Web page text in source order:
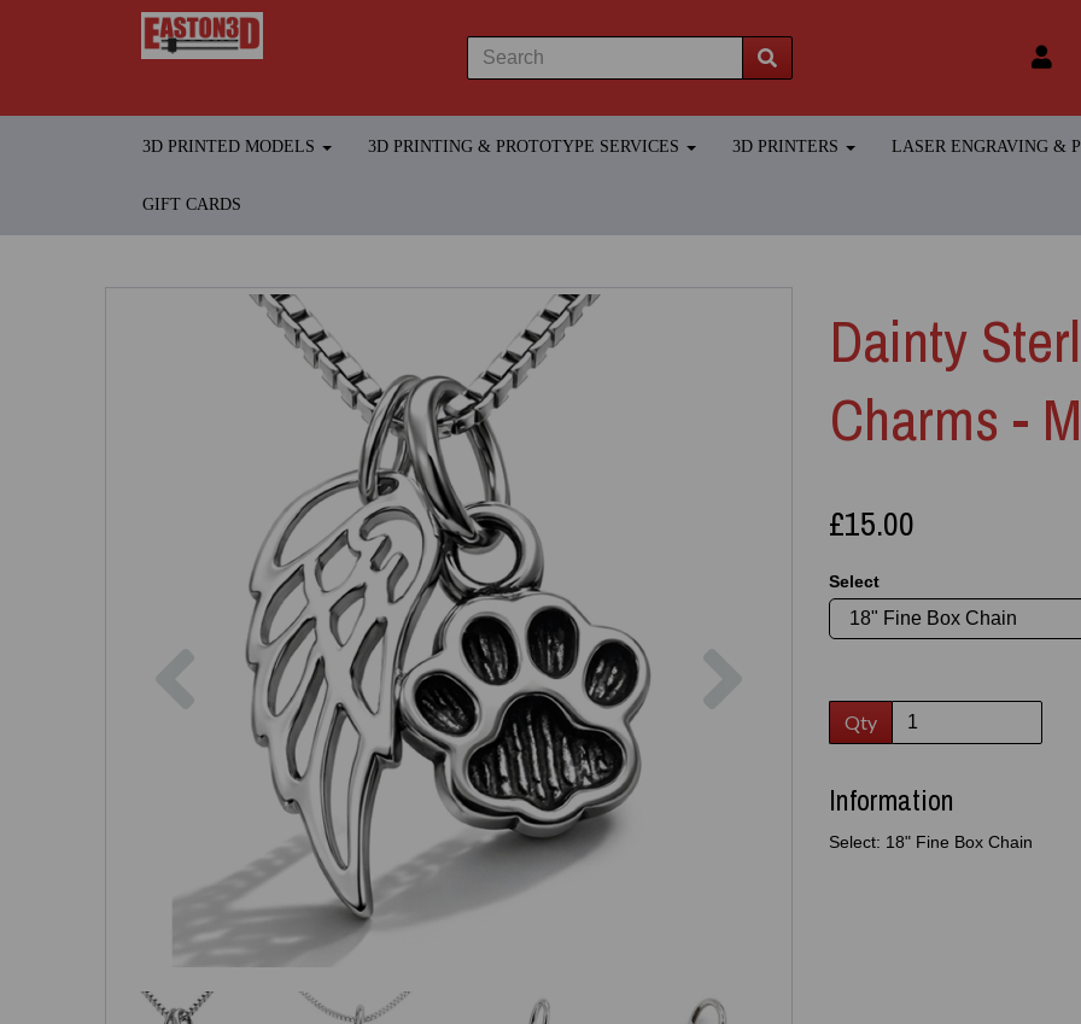
3D PRINTED MODELS 3D PRINTING & PROTOTYPE SERVICES 3D PRINTERS LASER ENGRAVING &
GIFT CARDS
Previous
Dainty
Charms -
£15.00
Select
Qty
Information
Select: 18" Fine Box Chain